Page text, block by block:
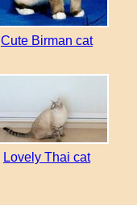
Cute Birman cat
Lovely Thai cat